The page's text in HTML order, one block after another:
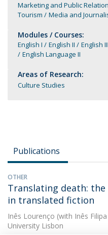
Marketing and Public
Tourism
Media and
Modules / Courses:
English I English II English III
English Language II
Areas of Research:
Culture Studies
Publications
OTHER
Translating death:
in translated fiction
Inês Lourenço (with Inês
University Lisbon